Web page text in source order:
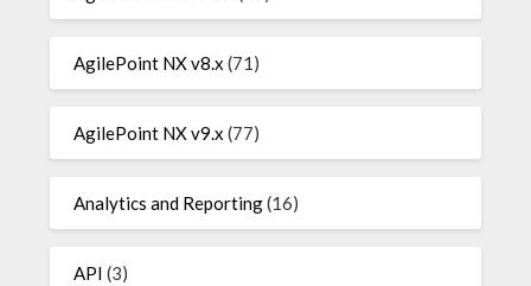
AgilePoint NX v8.x (71)
AgilePoint NX v9.x (77)
Analytics and Reporting(16)
API (3)